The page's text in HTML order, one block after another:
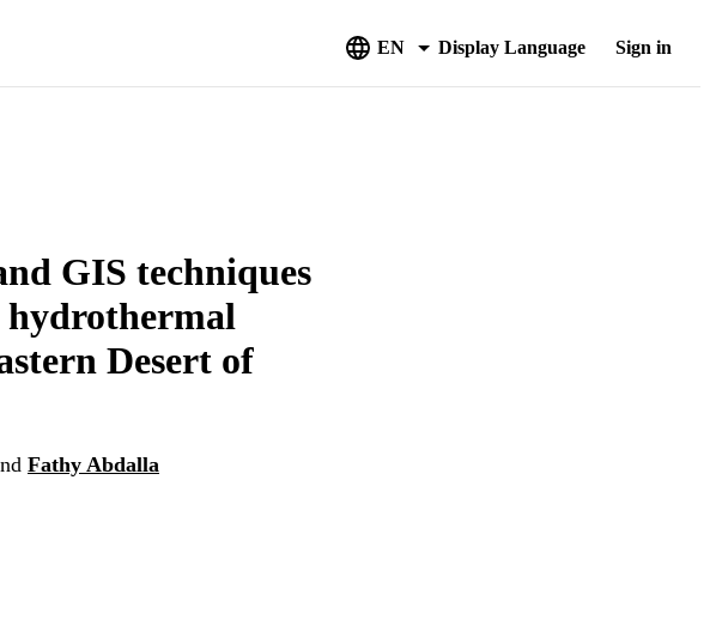
EN Display Language Sign in
GIS techniques
hydrothermal
Desert of
Fathy Abdalla